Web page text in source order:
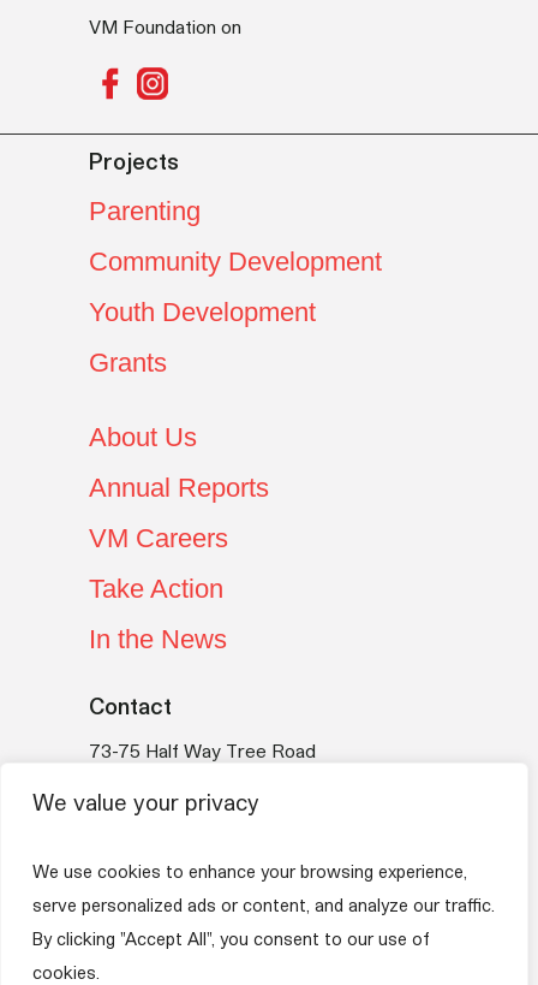
We value your privacy
We use cookies to enhance your browsing experience,
serve personalized ads or content, and analyze our traffic.
By clicking "Accept All", you consent to our use of
cookies.
VM Foundation on
Projects
Parenting
Community Development
Youth Development
Grants
About Us
Annual Reports
VM Careers
Take Action
In the News
Contact
73-75 Half Way Tree Road
Jamaica
Email: vmfoundation@myvmgroup.com
VM Group